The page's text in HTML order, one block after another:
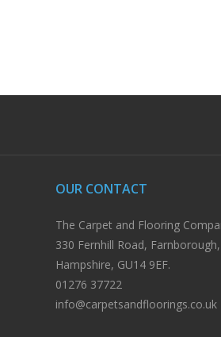
OUR CONTACT
The Carpet and Flooring
330 Fernhill Road, Farnborough,
Hampshire, GU14 9EF.
01276 37722
info@carpetsandfloorings.co.uk